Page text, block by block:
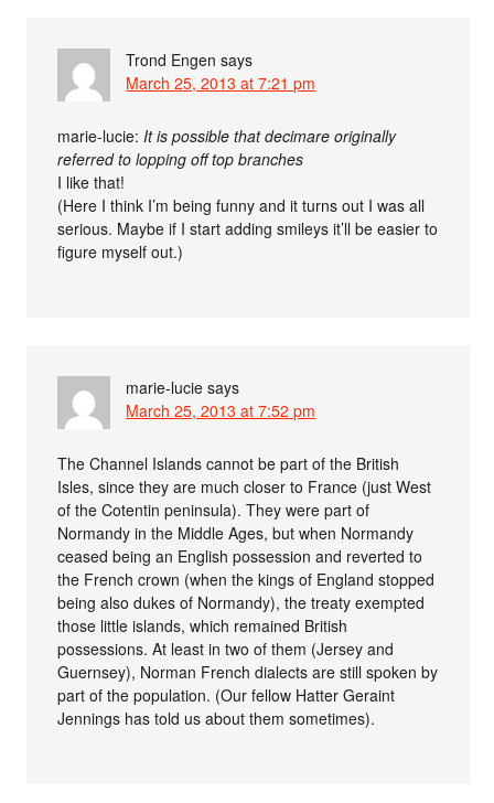
Trond Engen says
March 25, 2013 at 7:21 pm
marie-lucie:It is possible that decimare originally
referred to lopping off top branches
I like that!
(Here I think I’m being funny and it turns out I was all
serious. Maybe if I start adding smileys it’ll be easier to
figure myself out.)
marie-lucie says
March 25, 2013 at 7:52 pm
The Channel Islands cannot be part of the British
Isles, since they are much closer to France (just West
of the Cotentin peninsula). They were part of
Normandy in the Middle Ages, but when Normandy
ceased being an English possession and reverted to
the French crown (when the kings of England stopped
being also dukes of Normandy), the treaty exempted
those little islands, which remained British
possessions. At least in two of them (Jersey and
Guernsey), Norman French dialects are still spoken by
part of the population. (Our fellow Hatter Geraint
Jennings has told us about them sometimes).